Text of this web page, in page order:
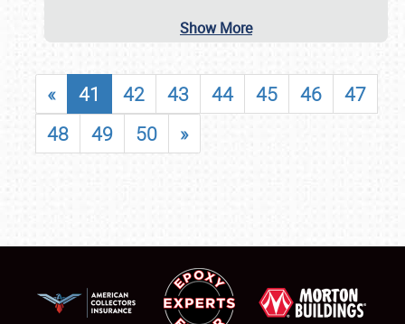
Show More
« 41 42 43 44 45 46
47
48
49 50 »